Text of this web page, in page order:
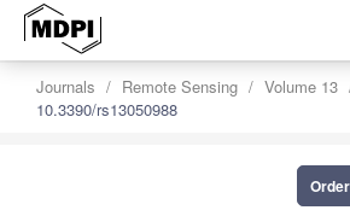
Journals Remote Sensing Volume 13
10.3390/rs13050988